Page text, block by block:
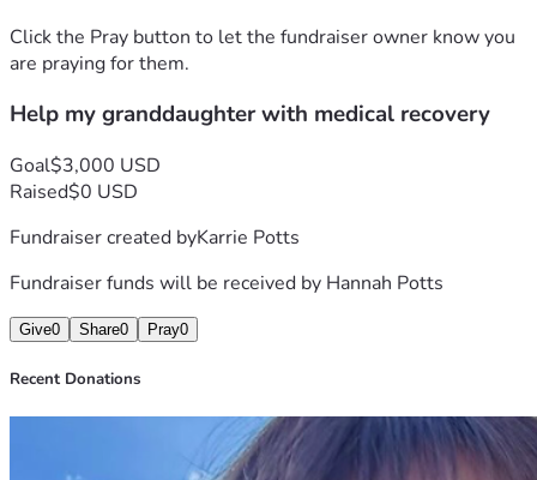
provide. Please consider sharing this fundraiser with others
who might be able to help as well. Together, we can make a
Click the Pray button to let the fundraiser owner know you
are praying for them.
Help my granddaughter with medical recovery
Goal$3,000 USD
Raised$0 USD
Fundraiser created byKarrie Potts
Fundraiser funds will be received by Hannah Potts
Give0 Share0 Pray0
Recent Donations